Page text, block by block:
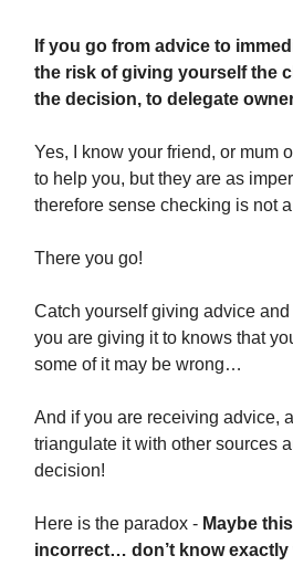
If you go from advice to
the risk of giving yourself the
the decision, to delegate
Yes, I know your friend, or mum
to help you, but they are as
therefore sense checking is not
There you go!
Catch yourself giving advice
you are giving it to knows that
some of it may be wrong…
And if you are receiving advice,
triangulate it with other sources
decision!
Here is the paradox - Maybe
incorrect… don’t know exactly